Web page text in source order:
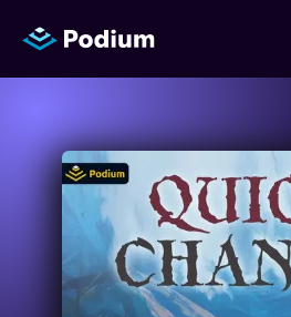
Titles
Authors
Performers